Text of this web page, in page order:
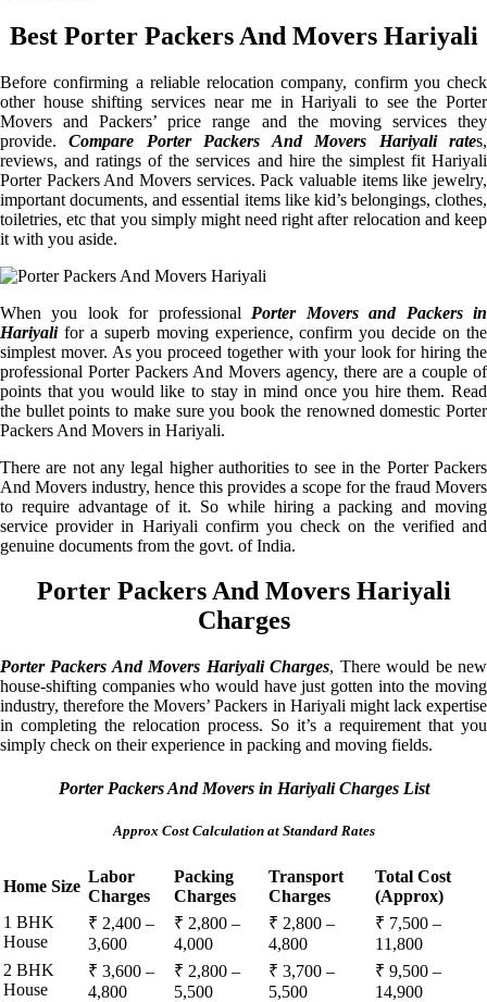
Best Porter Packers And Movers Hariyali
Before confirming a reliable relocation company, confirm you check
other house shifting services near me in Hariyali to see the Porter
Movers and Packers’ price range and the moving services they
provide.Compare Porter Packers And Movers Hariyali rates,
reviews, and ratings of the services and hire the simplest fit Hariyali
Porter Packers And Movers services. Pack valuable items like jewelry,
important documents, and essential items like kid’s belongings, clothes,
toiletries, etc that you simply might need right after relocation and keep
it with you aside.
When you look for professional Porter Movers and Packers in
Hariyalifor a superb moving experience, confirm you decide on the
simplest mover. As you proceed together with your look for hiring the
professional Porter Packers And Movers agency, there are a couple of
points that you would like to stay in mind once you hire them. Read
the bullet points to make sure you book the renowned domestic Porter
Packers And Movers in Hariyali.
There are not any legal higher authorities to see in the Porter Packers
And Movers industry, hence this provides a scope for the fraud Movers
to require advantage of it. So while hiring a packing and moving
service provider in Hariyali confirm you check on the verified and
genuine documents from the govt. of India.
Porter Packers And Movers Hariyali
Charges
Porter Packers And Movers Hariyali Charges, There would be new
house-shifting companies who would have just gotten into the moving
industry, therefore the Movers’ Packers in Hariyali might lack expertise
in completing the relocation process. So it’s a requirement that you
simply check on their experience in packing and moving fields.
Porter Packers And Movers in Hariyali Charges List
Approx Cost Calculation at Standard Rates
Home Size
Labor
Charges
Packing
Charges
Transport
Charges
Total Cost
(Approx)
1 BHK
House
₹ 2,400 –
3,600
₹ 2,800 –
4,000
₹ 2,800 –
4,800
₹ 7,500 –
11,800
2 BHK
House
₹ 3,600 –
4,800
₹ 2,800 –
5,500
₹ 3,700 –
5,500
₹ 9,500 –
14,900